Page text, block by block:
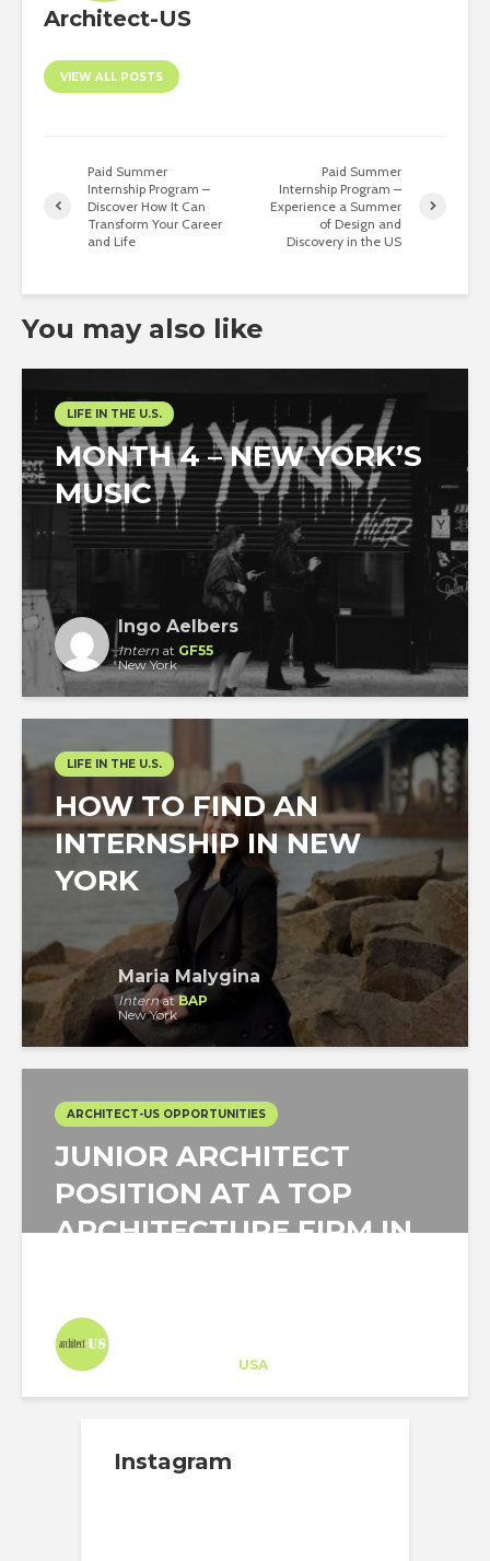
Architect-US
VIEW ALL POSTS
Paid Summer
Internship Program –
Discover How It Can
Transform Your Career
and Life
Paid Summer
Internship Program –
Experience a Summer
of Design and
Discovery in the US
You may also like
LIFE IN THE U.S.
MONTH 4 – NEW YORK’S
MUSIC
Ingo Aelbers
Intern at GF55
New York
LIFE IN THE U.S.
HOW TO FIND AN
INTERNSHIP IN NEW
YORK
Maria Malygina
InternatBAP
New York
ARCHITECT-US OPPORTUNITIES
JUNIOR ARCHITECT
POSITION AT A TOP
ARCHITECTURE FIRM IN
USA
Instagram